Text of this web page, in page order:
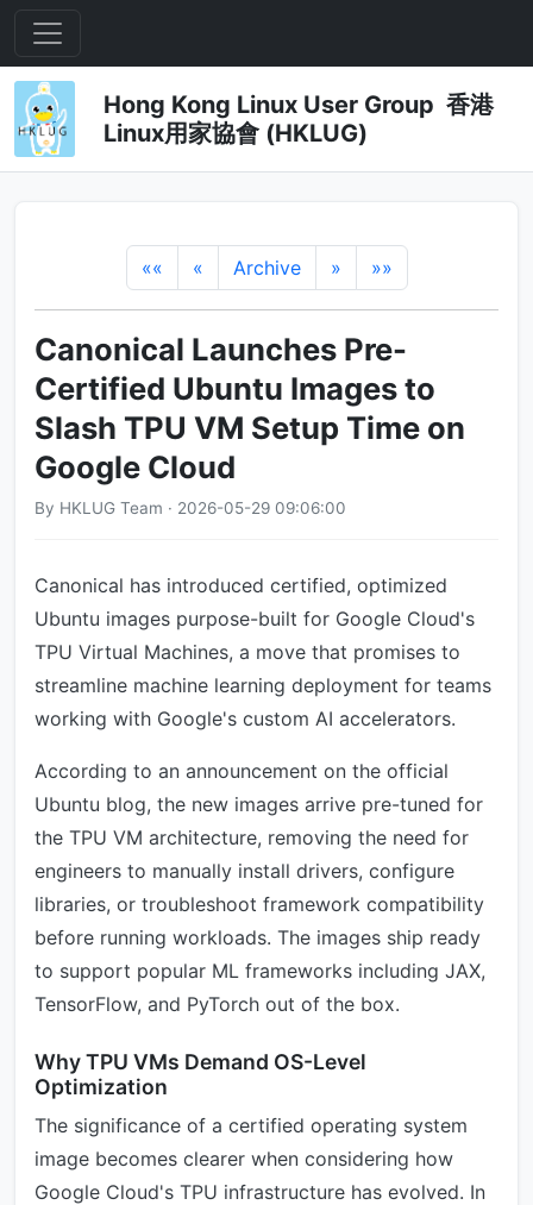
Hong Kong Linux User Group 香港
Linux用家協會 (HKLUG)
«« « Archive » »»
Canonical Launches Pre-
Certified Ubuntu Images to
Slash TPU VM Setup Time on
Google Cloud
By HKLUG Team · 2026-05-29 09:06:00
Canonical has introduced certified, optimized
Ubuntu images purpose-built for Google Cloud's
TPU Virtual Machines, a move that promises to
streamline machine learning deployment for teams
working with Google's custom AI accelerators.
According to an announcement on the official
Ubuntu blog, the new images arrive pre-tuned for
the TPU VM architecture, removing the need for
engineers to manually install drivers, configure
libraries, or troubleshoot framework compatibility
before running workloads. The images ship ready
to support popular ML frameworks including JAX,
TensorFlow, and PyTorch out of the box.
Why TPU VMs Demand OS-Level
Optimization
The significance of a certified operating system
image becomes clearer when considering how
Google Cloud's TPU infrastructure has evolved. In